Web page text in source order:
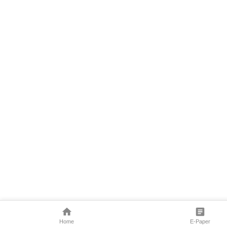
Home E-Paper